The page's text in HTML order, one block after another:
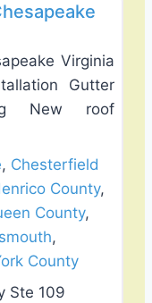
Virginia
Gutter
New roof
, Chesterfield
County,
County,
,
County
Ste 109